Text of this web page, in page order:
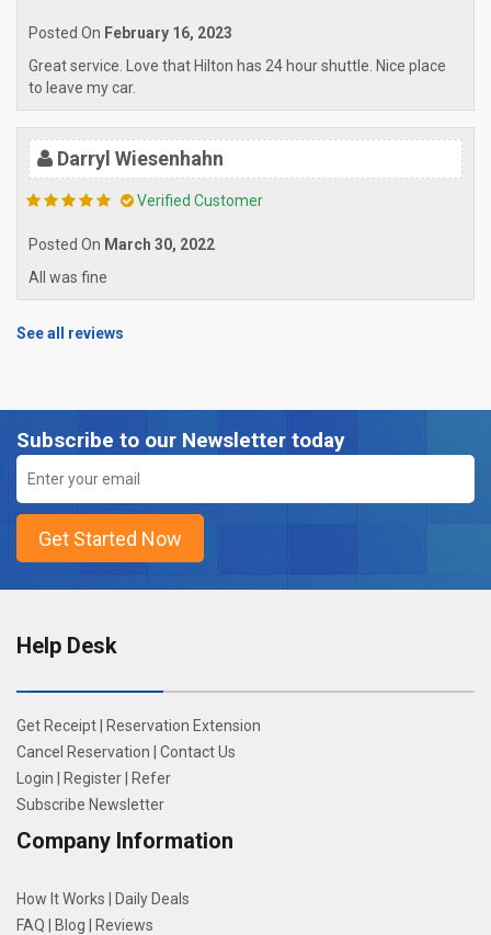
Posted On February 16, 2023
Great service. Love that Hilton has 24 hour shuttle. Nice place
to leave my car.
Darryl Wiesenhahn
Verified Customer
Posted On March 30, 2022
All was fine
See all reviews
Subscribe to our Newsletter today
Help Desk
Get Receipt
Reservation Extension
Cancel Reservation
Contact Us
Login
Register
Refer
Subscribe Newsletter
Company Information
How It Works
Daily Deals
FAQ
Blog
Reviews